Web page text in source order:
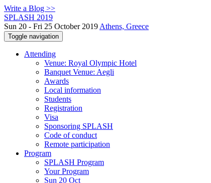
Write a Blog >>
SPLASH 2019
Sun 20 - Fri 25 October 2019 Athens, Greece
Toggle navigation
Attending
Venue: Royal Olympic Hotel
Banquet Venue: Aegli
Awards
Local information
Students
Registration
Visa
Sponsoring SPLASH
Code of conduct
Remote participation
Program
SPLASH Program
Your Program
Sun 20 Oct